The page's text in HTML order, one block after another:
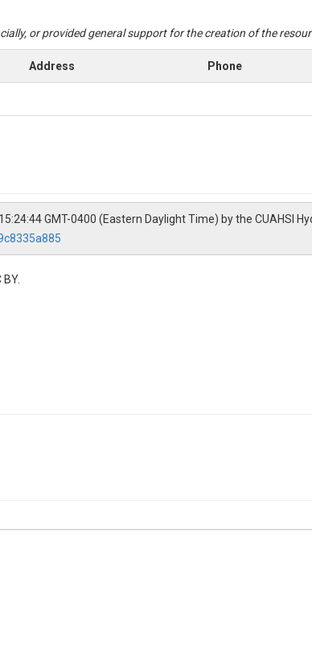
or provided general support for the creation of the
Address Phone
GMT-0400 (Eastern Daylight Time) by the CUAHSI